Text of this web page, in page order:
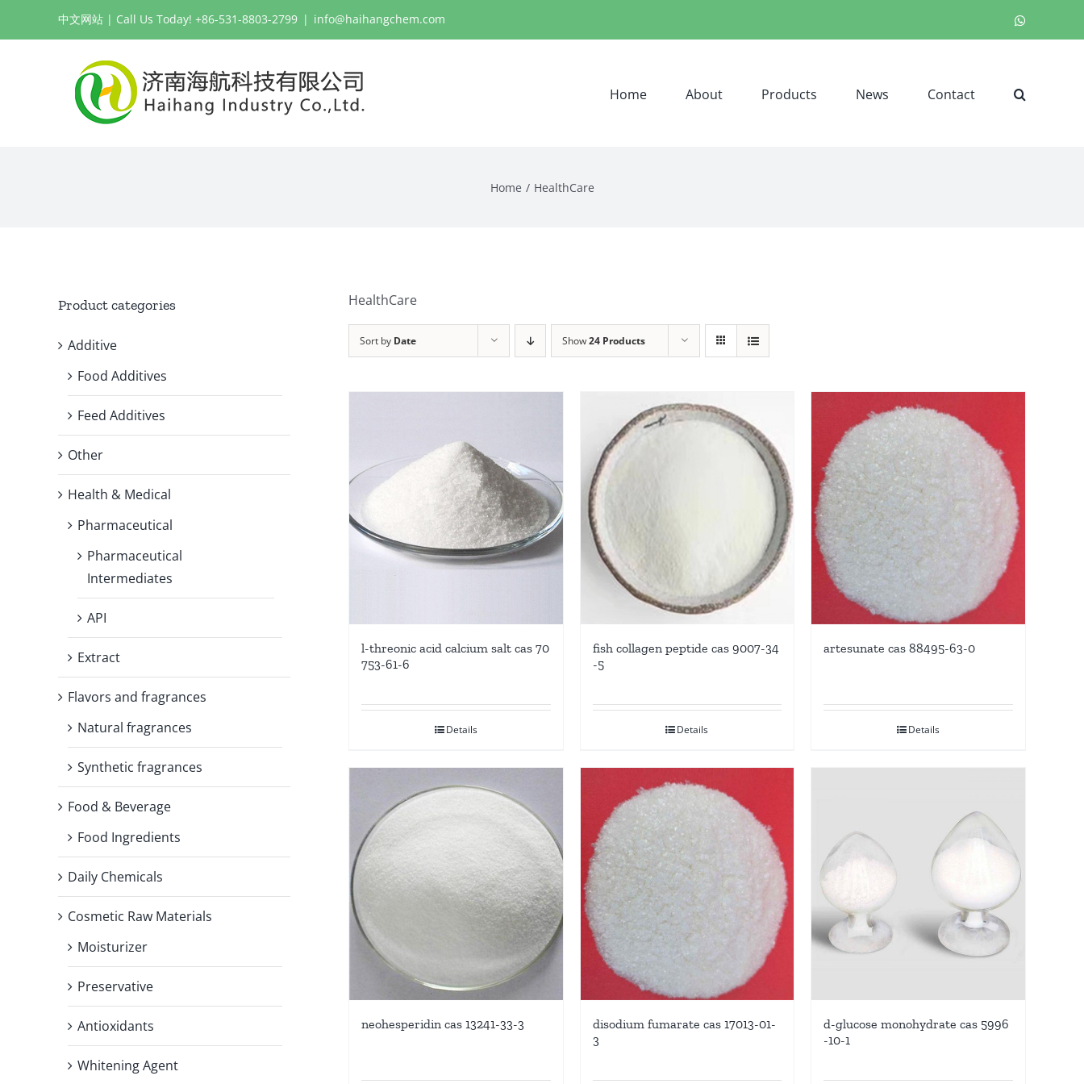
中文网站 | Call Us Today! +86-531-8803-2799 | info@haihangchem.com
Home About Products News Contact
Home HealthCare
HealthCare
Sort by Date Show24 Products
l-threonic acid calcium salt cas 70
753-61-6
Details
fish collagen peptide cas 9007-34
-5
Details
artesunate cas 88495-63-0
Details
neohesperidin cas 13241-33-3
disodium fumarate cas 17013-01-
3
d-glucose monohydrate cas 5996
-10-1
Product categories
Additive
Food Additives
Feed Additives
Other
Health & Medical
Pharmaceutical
Pharmaceutical
Intermediates
API
Extract
Flavors and fragrances
Natural fragrances
Synthetic fragrances
Food & Beverage
Food Ingredients
Daily Chemicals
Cosmetic Raw Materials
Moisturizer
Preservative
Antioxidants
Whitening Agent